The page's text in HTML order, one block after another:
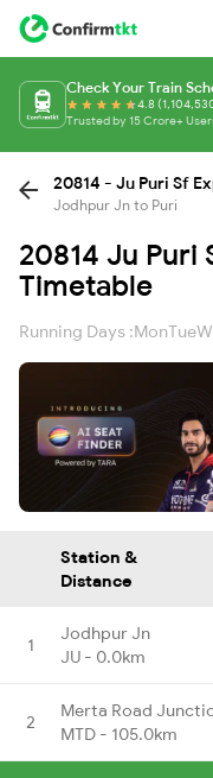
Check Your Train
4.8
Trusted by 15 Crore+
20814 - Ju Puri Sf
Jodhpur Jn to Puri
20814 Ju Puri
Timetable
Running Days :MonTue
Station &
Distance
1
Jodhpur Jn
JU - 0.0km
2
Merta Road
MTD - 105.0km